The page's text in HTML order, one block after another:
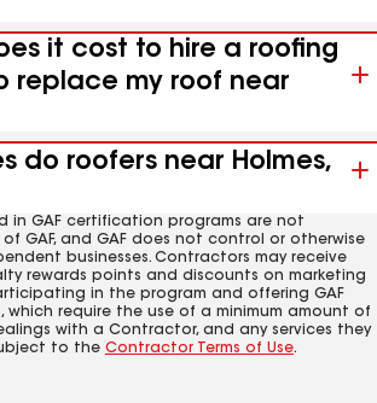
it cost to hire a roofing
replace my roof near
do roofers near Holmes,
in GAF certification programs are not
GAF, and GAF does not control or otherwise
businesses. Contractors may receive
rewards points and discounts on marketing
in the program and offering GAF
which require the use of a minimum amount of
with a Contractor, and any services they
to the Contractor Terms of Use.